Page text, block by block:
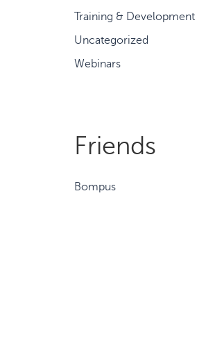
Training & Development
Uncategorized
Webinars
Friends
Bompus